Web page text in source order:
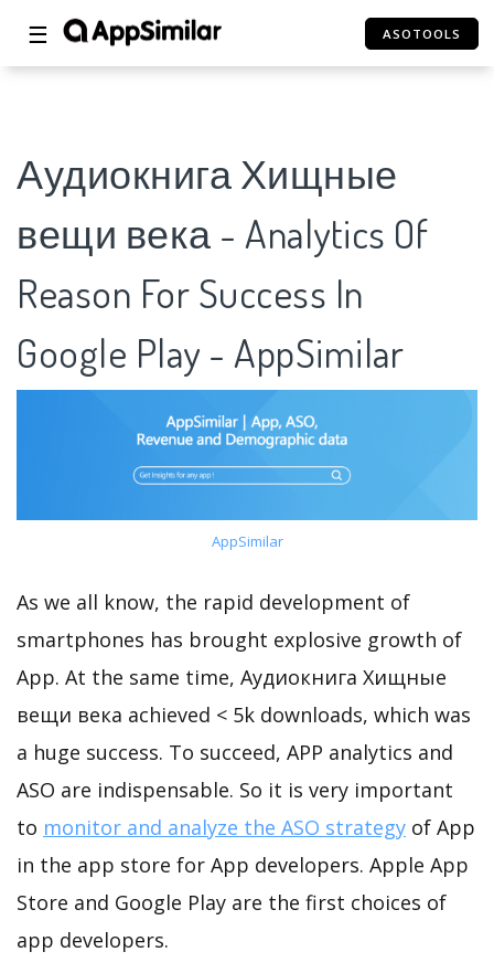
☰ ASOTOOLS
Аудиокнига Хищные
вещи века - Analytics Of
Reason For Success In
Google Play - AppSimilar
AppSimilar
As we all know, the rapid development of
smartphones has brought explosive growth of
App. At the same time, Аудиокнига Хищные
вещи века achieved < 5k downloads, which was
a huge success. To succeed, APP analytics and
ASO are indispensable. So it is very important
to monitor and analyze the ASO strategy of App
in the app store for App developers. Apple App
Store and Google Play are the first choices of
app developers.